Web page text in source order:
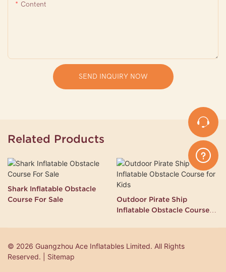
Content
SEND INQUIRY NOW
Related Products
Shark Inflatable Obstacle
Course For Sale
Outdoor Pirate Ship
Inflatable Obstacle Course
© 2026 Guangzhou Ace Inflatables Limited. All Rights
Reserved. | Sitemap